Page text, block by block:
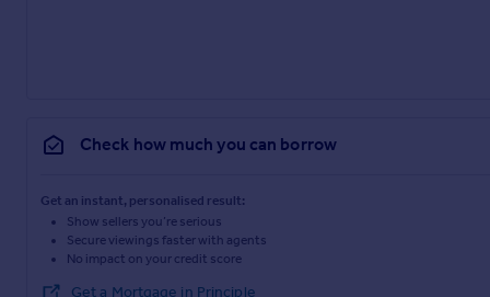
Check how much you can borrow
Get an instant, personalised result:
Show sellers you’re serious
Secure viewings faster with agents
No impact on your credit score
Get a Mortgage in Principle